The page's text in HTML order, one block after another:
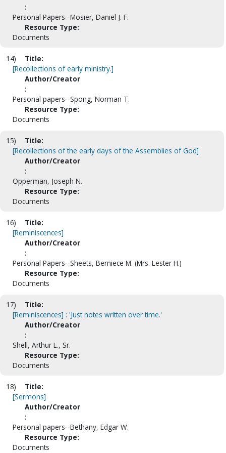
:
Personal Papers--Mosier, Daniel J. F.
Resource Type:
Documents
14)
Title:
[Recollections of early ministry.]
Author/Creator
:
Personal papers--Spong, Norman T.
Resource Type:
Documents
15)
Title:
[Recollections of the early days of the Assemblies of God]
Author/Creator
:
Opperman, Joseph N.
Resource Type:
Documents
16)
Title:
[Reminiscences]
Author/Creator
:
Personal Papers--Sheets, Berniece M. (Mrs. Lester H.)
Resource Type:
Documents
17)
Title:
[Reminiscences] : 'Just notes written over time.'
Author/Creator
:
Shell, Arthur L., Sr.
Resource Type:
Documents
18)
Title:
[Sermons]
Author/Creator
:
Personal papers--Bethany, Edgar W.
Resource Type:
Documents